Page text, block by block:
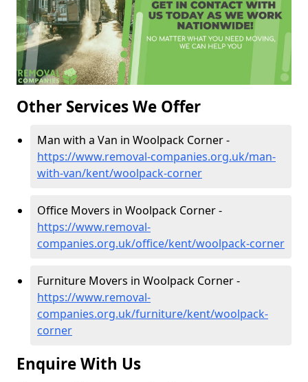
Other Services We Offer
Man with a Van in Woolpack Corner -
https://www.removal-companies.org.uk/man-
with-van/kent/woolpack-corner
Office Movers in Woolpack Corner -
https://www.removal-
companies.org.uk/office/kent/woolpack-corner
Furniture Movers in Woolpack Corner -
https://www.removal-
companies.org.uk/furniture/kent/woolpack-
corner
Enquire With Us